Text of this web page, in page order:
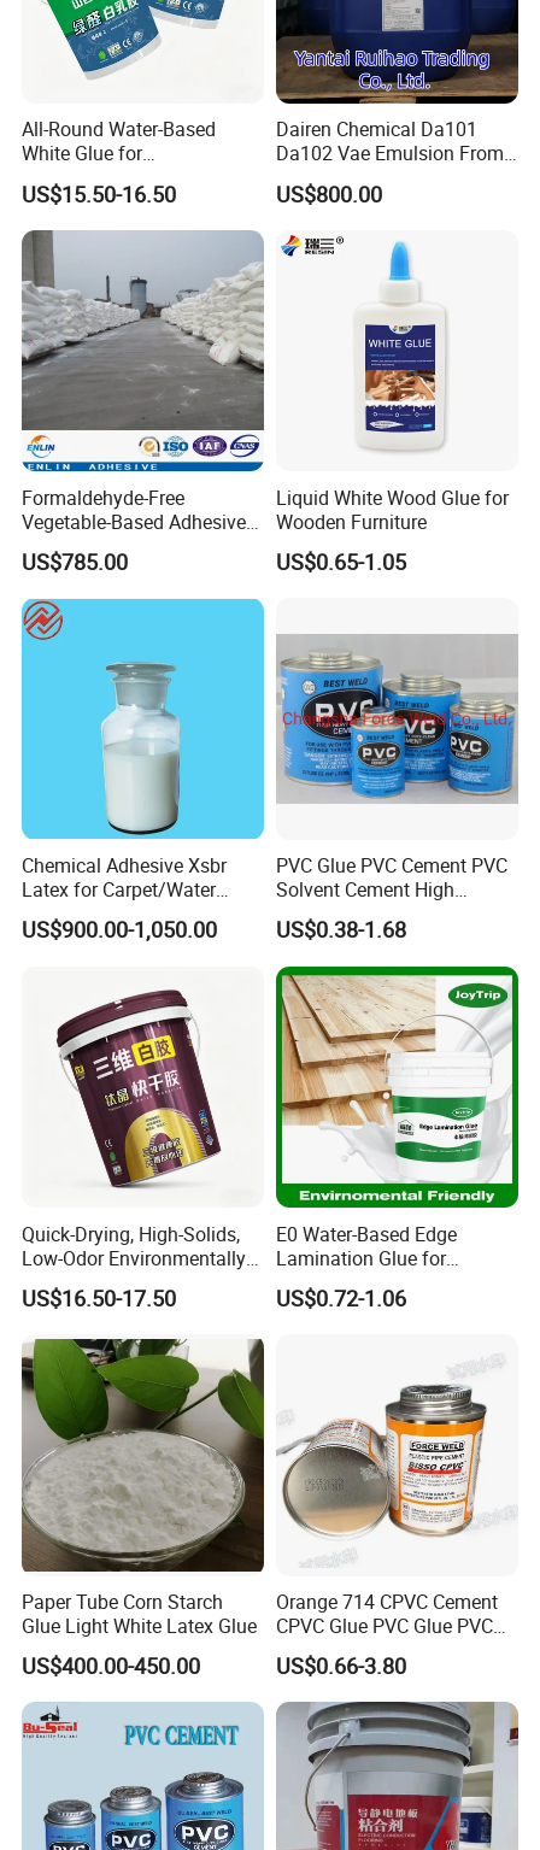
All-Round Water-Based
White Glue for
Woodworking and Home
Decoration
US$15.50-16.50
Dairen Chemical Da101
Da102 Vae Emulsion From
Dcc Vinyl Acetate-Vinyl
Alcohol Copolymer
US$800.00
Formaldehyde-Free
Vegetable-Based Adhesive
Powder Special Glue
Powder for Wood Finishes
US$785.00
Liquid White Wood Glue for
Wooden Furniture
US$0.65-1.05
Chemical Adhesive Xsbr
Latex for Carpet/Water
Resistence/Fiberglass/Cons
truction with CAS No.
US$900.00-1,050.00
PVC Glue PVC Cement PVC
Solvent Cement High
Quality
US$0.38-1.68
Quick-Drying, High-Solids,
Low-Odor Environmentally
Friendly White Glue
US$16.50-17.50
E0 Water-Based Edge
Lamination Glue for
Furniture, Finger Joints,
Crafts, and Exotic Wood
US$0.72-1.06
Paper Tube Corn Starch
Glue Light White Latex Glue
US$400.00-450.00
Orange 714 CPVC Cement
CPVC Glue PVC Glue PVC
Cement USA Quality
US$0.66-3.80